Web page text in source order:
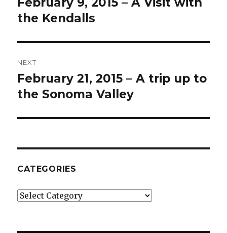
post:
the Kendalls
NEXT
Next
post:
February 21, 2015 – A trip up to
the Sonoma Valley
CATEGORIES
Categories